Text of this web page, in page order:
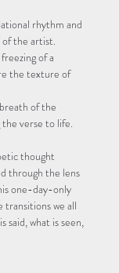
rhythm and
the artist.
of a
the texture of
of the
verse to life.
thought
through the lens
one-day-only
transitions we all
said, what is seen,